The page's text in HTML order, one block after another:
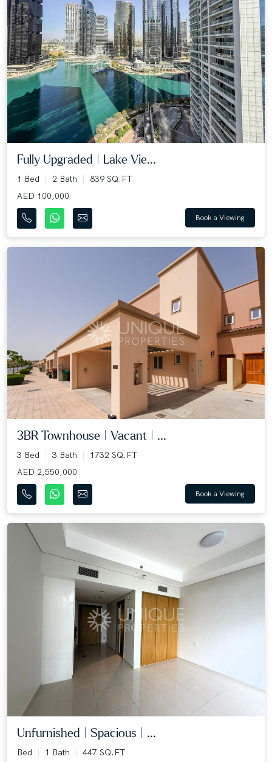
Fully Upgraded | Lake Vie...
1 Bed 2 Bath
839 SQ.FT
AED 100,000
Book a Viewing
3BR Townhouse | Vacant | ...
3 Bed 3 Bath
1732 SQ.FT
AED 2,550,000
Book a Viewing
Unfurnished | Spacious | ...
Bed 1 Bath
447 SQ.FT